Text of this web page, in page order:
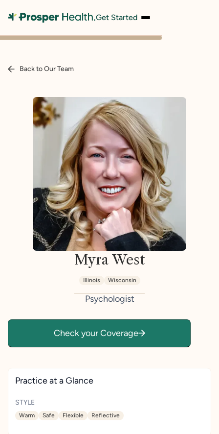
Get Started
Back to Our Team
Myra West
Illinois Wisconsin
Psychologist
Check your Coverage
Practice at a Glance
STYLE
Warm Safe Flexible Reflective